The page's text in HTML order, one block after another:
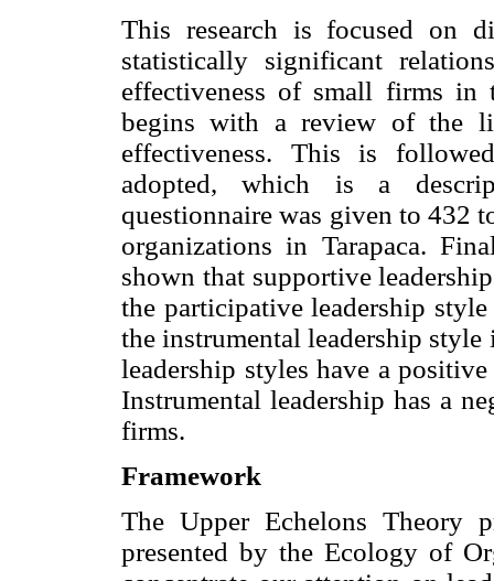
This research is focused on
statistically significant
effectiveness of small firms in
begins with a review of the
effectiveness. This is
adopted, which is a
questionnaire was given to 432
organizations in Tarapaca.
shown that supportive
the participative leadership
the instrumental leadership
leadership styles have a
Instrumental leadership has a
firms.
Framework
The Upper Echelons Theory
presented by the Ecology of